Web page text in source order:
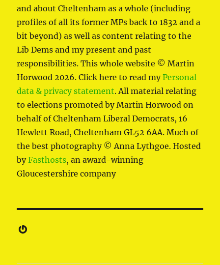
and about Cheltenham as a whole (including
profiles of all its former MPs back to 1832 and a
bit beyond) as well as content relating to the
Lib Dems and my present and past
responsibilities. This whole website © Martin
Horwood 2026. Click here to read myPersonal
data & privacy statement. All material relating
to elections promoted by Martin Horwood on
behalf of Cheltenham Liberal Democrats, 16
Hewlett Road, Cheltenham GL52 6AA. Much of
the best photography © Anna Lythgoe. Hosted
byFasthosts, an award-winning
Gloucestershire company
Gravatar